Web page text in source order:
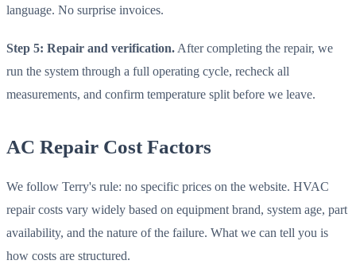
language. No surprise invoices.
Step 5: Repair and verification. After completing the repair, we
run the system through a full operating cycle, recheck all
measurements, and confirm temperature split before we leave.
AC Repair Cost Factors
We follow Terry's rule: no specific prices on the website. HVAC
repair costs vary widely based on equipment brand, system age, part
availability, and the nature of the failure. What we can tell you is
how costs are structured.